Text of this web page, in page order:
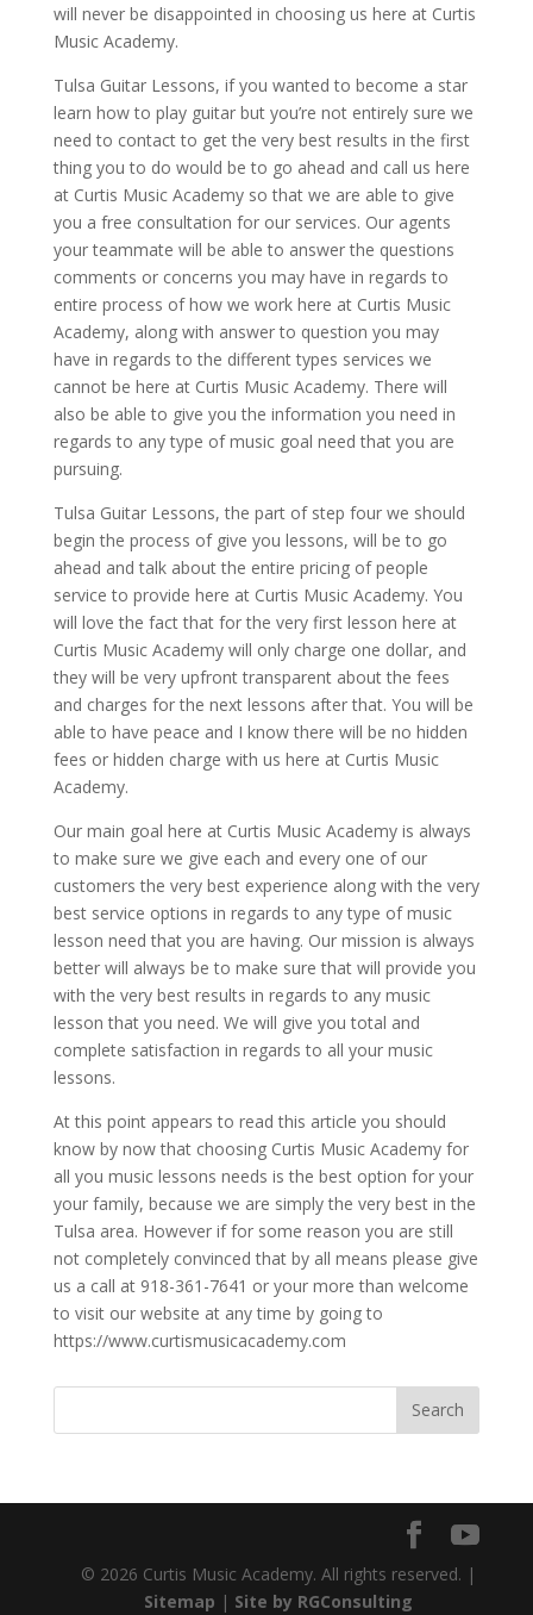
will never be disappointed in choosing us here at Curtis
Music Academy.
Tulsa Guitar Lessons, if you wanted to become a star
learn how to play guitar but you’re not entirely sure we
need to contact to get the very best results in the first
thing you to do would be to go ahead and call us here
at Curtis Music Academy so that we are able to give
you a free consultation for our services. Our agents
your teammate will be able to answer the questions
comments or concerns you may have in regards to
entire process of how we work here at Curtis Music
Academy, along with answer to question you may
have in regards to the different types services we
cannot be here at Curtis Music Academy. There will
also be able to give you the information you need in
regards to any type of music goal need that you are
pursuing.
Tulsa Guitar Lessons, the part of step four we should
begin the process of give you lessons, will be to go
ahead and talk about the entire pricing of people
service to provide here at Curtis Music Academy. You
will love the fact that for the very first lesson here at
Curtis Music Academy will only charge one dollar, and
they will be very upfront transparent about the fees
and charges for the next lessons after that. You will be
able to have peace and I know there will be no hidden
fees or hidden charge with us here at Curtis Music
Academy.
Our main goal here at Curtis Music Academy is always
to make sure we give each and every one of our
customers the very best experience along with the very
best service options in regards to any type of music
lesson need that you are having. Our mission is always
better will always be to make sure that will provide you
with the very best results in regards to any music
lesson that you need. We will give you total and
complete satisfaction in regards to all your music
lessons.
At this point appears to read this article you should
know by now that choosing Curtis Music Academy for
all you music lessons needs is the best option for your
your family, because we are simply the very best in the
Tulsa area. However if for some reason you are still
not completely convinced that by all means please give
us a call at 918-361-7641 or your more than welcome
to visit our website at any time by going to
https://www.curtismusicacademy.com
© 2026 Curtis Music Academy. All rights reserved. |
Sitemap | Site by RGConsulting